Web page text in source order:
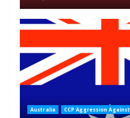
Australia CCP Aggression Against